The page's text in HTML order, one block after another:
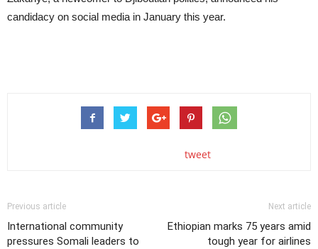
candidacy on social media in January this year.
tweet
Previous article
International community
pressures Somali leaders to
Next article
Ethiopian marks 75 years amid
tough year for airlines